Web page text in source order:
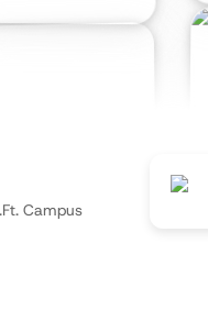
Campus